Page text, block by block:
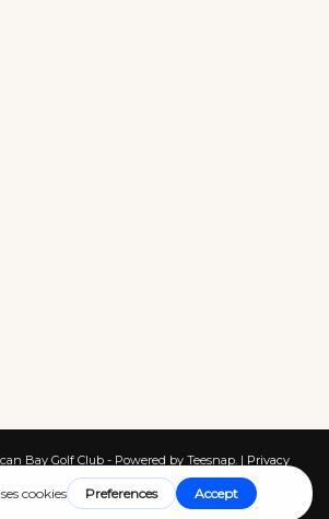
Bay Golf Club - Powered by Teesnap. | Privacy
Cookies| Return Policy Contact Us